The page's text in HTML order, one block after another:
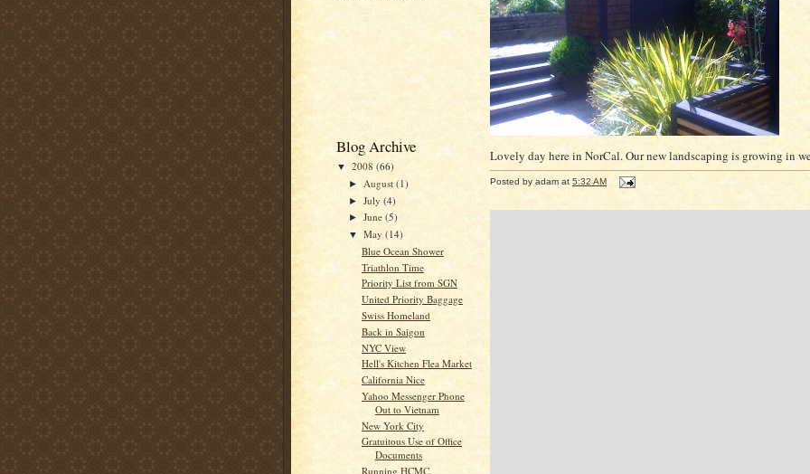
Blog Archive
▼ 2008 (66)
► August(1)
►July(4)
►June(5)
▼May(14)
Blue Ocean Shower
Triathlon Time
Priority List from SGN
United Priority Baggage
Swiss Homeland
Back in Saigon
NYC View
Hell's Kitchen Flea Market
California Nice
Yahoo Messenger Phone
Out to Vietnam
New York City
Gratuitous Use of Office
Documents
Running HCMC
Lovely day here in NorCal. Our new landscaping is growing in
Posted by adam at 5:32 AM